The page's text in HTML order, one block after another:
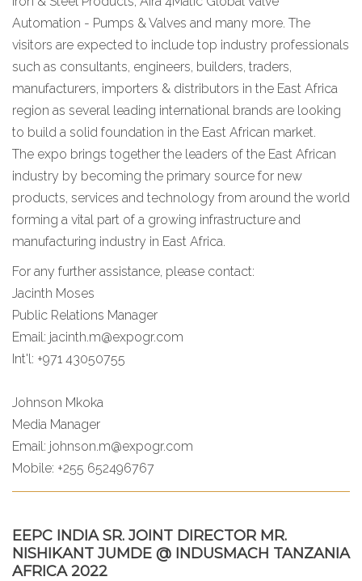
Automation - Pumps & Valves and many more. The
visitors are expected to include top industry professionals
such as consultants, engineers, builders, traders,
manufacturers, importers & distributors in the East Africa
region as several leading international brands are looking
to build a solid foundation in the East African market.
The expo brings together the leaders of the East African
industry by becoming the primary source for new
products, services and technology from around the world
forming a vital part of a growing infrastructure and
manufacturing industry in East Africa.
For any further assistance, please contact:
Jacinth Moses
Public Relations Manager
Email: jacinth.m@expogr.com
Int'l: +971 43050755
Johnson Mkoka
Media Manager
Email: johnson.m@expogr.com
Mobile: +255 652496767
EEPC INDIA SR. JOINT DIRECTOR MR.
NISHIKANT JUMDE @ INDUSMACH TANZANIA
AFRICA 2022